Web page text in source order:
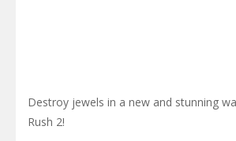
Destroy jewels in a new and stunning
Rush 2!